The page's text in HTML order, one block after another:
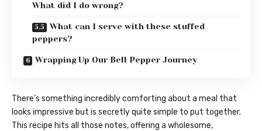
What did I do wrong?
What can I serve with these stuffed
peppers?
Wrapping Up Our Bell Pepper Journey
There’s something incredibly comforting about a meal that
looks impressive but is secretly quite simple to put together.
This recipe hits all those notes, offering a wholesome,